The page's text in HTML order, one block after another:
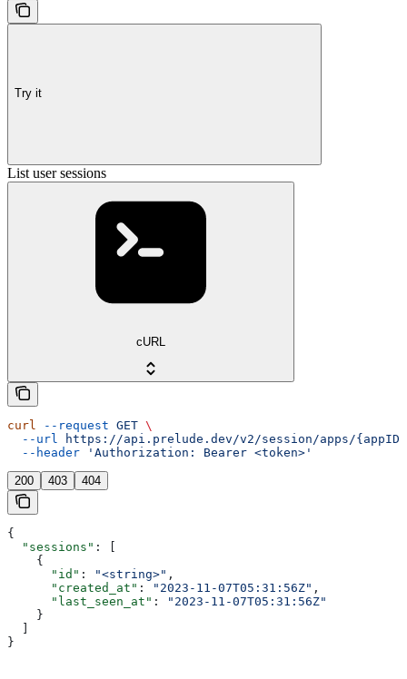
Try it
List user sessions
cURL
curl --request GET \
  --url
https://api.prelude.dev/v2/session/apps/
  --header
'Authorization: Bearer <token>'
200 403 404
{
  "sessions"
: [
    {
      "id"
: "<string>" ,
      "created_at"
: "2023-11-07T05:31:56Z" ,
      "last_seen_at"
:
"2023-11-07T05:31:56Z"
    }
}